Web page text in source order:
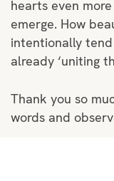
hearts even
emerge. How
intentionally
already ‘uniting
Thank you so
words and